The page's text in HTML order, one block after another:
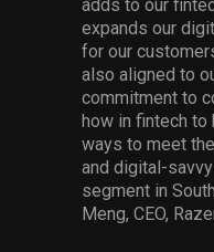
adds to our
expands our
for our
also aligned to
commitment to
how in fintech to
ways to meet
and digital-
segment in
Meng, CEO,